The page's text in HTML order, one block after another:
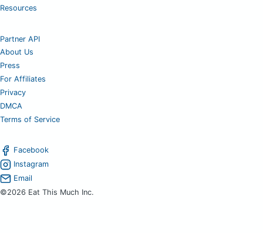
Resources
Partner API
About Us
Press
For Affiliates
Privacy
DMCA
Terms of Service
Facebook
Instagram
Email
©2026 Eat This Much Inc.